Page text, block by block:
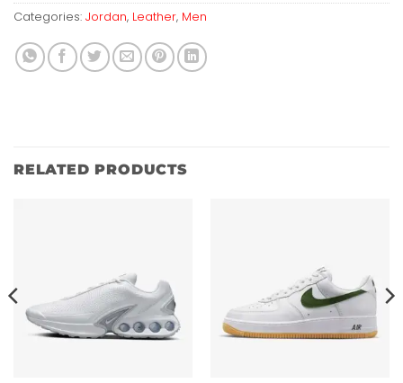
Categories: Jordan, Leather, Men
RELATED PRODUCTS